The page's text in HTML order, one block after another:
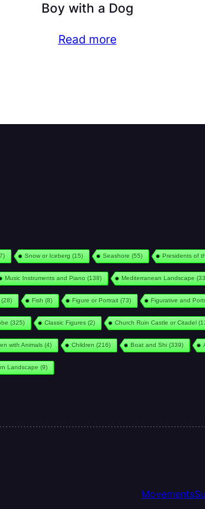
Boy with a Dog
Read more
Snow or Iceberg (15) Seashore (55) Presidents of
Music Instruments and Piano (138) Mediterranean Landscape
(28) Fish (8) Figure or Portrait(73) Figurative and
(325) Classic Figures (2) Church Ruin Castle or Citadel
with Animals (4) Children (216) Boat and Shi(339)
Landscape (9)
Movements